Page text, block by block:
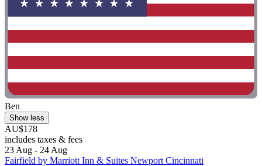
Ben
Show less
AU$178
includes taxes & fees
23 Aug - 24 Aug
Fairfield by Marriott Inn & Suites Newport Cincinnati